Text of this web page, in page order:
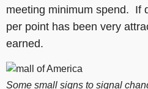
meeting minimum spend. If
per point has been very
earned.
Some small signs to signal